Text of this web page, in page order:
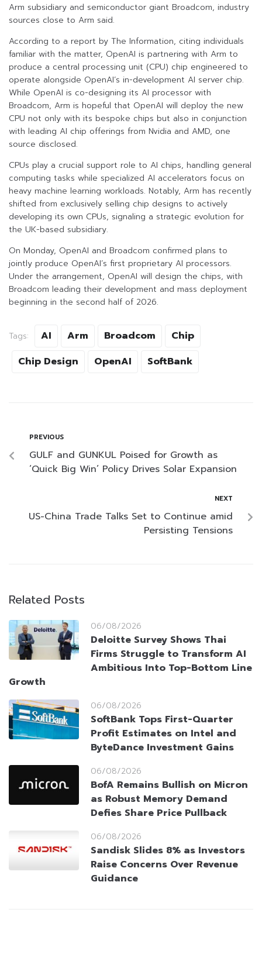
Arm subsidiary and semiconductor giant Broadcom, industry
sources close to Arm said.
According to a report by The Information, citing individuals
familiar with the matter, OpenAI is partnering with Arm to
produce a central processing unit (CPU) chip engineered to
operate alongside OpenAI’s in-development AI server chip.
While OpenAI is co-designing its AI processor with
Broadcom, Arm is hopeful that OpenAI will deploy the new
CPU not only with its bespoke chips but also in conjunction
with leading AI chip offerings from Nvidia and AMD, one
source disclosed.
CPUs play a crucial support role to AI chips, handling general
computing tasks while specialized AI accelerators focus on
heavy machine learning workloads. Notably, Arm has recently
shifted from exclusively selling chip designs to actively
developing its own CPUs, signaling a strategic evolution for
the UK-based subsidiary.
On Monday, OpenAI and Broadcom confirmed plans to
jointly produce OpenAI’s first proprietary AI processors.
Under the arrangement, OpenAI will design the chips, with
Broadcom leading their development and mass deployment
beginning in the second half of 2026.
Tags: AI Arm Broadcom
Chip
Chip Design
OpenAI SoftBank
PREVIOUS
GULF and GUNKUL Poised for Growth as
‘Quick Big Win’ Policy Drives Solar Expansion
NEXT
US-China Trade Talks Set to Continue amid
Persisting Tensions
Related Posts
06/08/2026
Deloitte Survey Shows Thai
Firms Struggle to Transform AI
Ambitious Into Top-Bottom Line
Growth
06/08/2026
SoftBank Tops First-Quarter
Profit Estimates on Intel and
ByteDance Investment Gains
06/08/2026
BofA Remains Bullish on Micron
as Robust Memory Demand
Defies Share Price Pullback
06/08/2026
Sandisk Slides 8% as Investors
Raise Concerns Over Revenue
Guidance